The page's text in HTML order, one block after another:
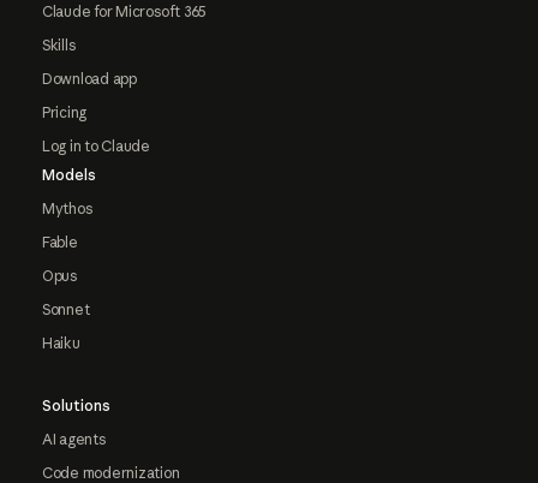
Claude for Microsoft 365
Skills
Download app
Pricing
Log in to Claude
Models
Mythos
Fable
Opus
Sonnet
Haiku
Solutions
AI agents
Code modernization